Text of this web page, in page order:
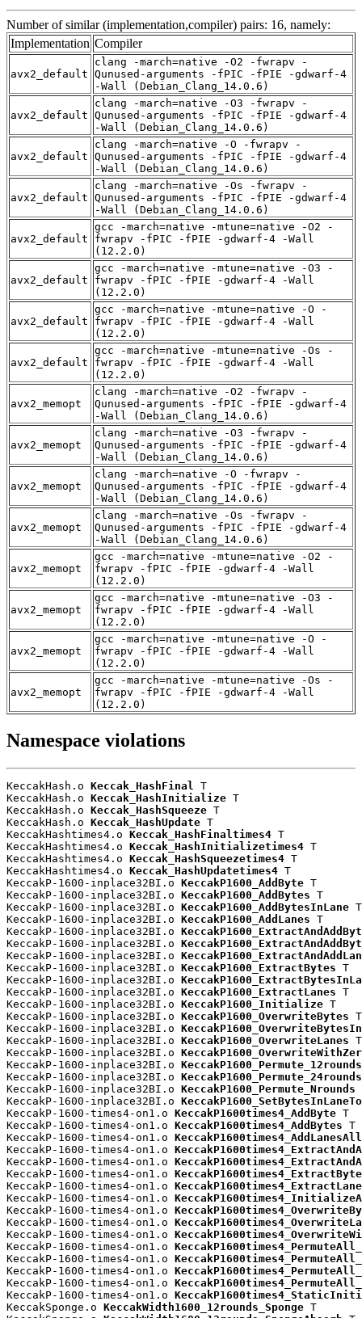
Number of similar (implementation,compiler) pairs: 16, namely:
Implementation Compiler
avx2_default
clang -march=native -O2 -fwrapv -
Qunused-arguments -fPIC -fPIE -gdwarf-4
-Wall (Debian_Clang_14.0.6)
avx2_default
clang -march=native -O3 -fwrapv -
Qunused-arguments -fPIC -fPIE -gdwarf-4
-Wall (Debian_Clang_14.0.6)
avx2_default
clang -march=native -O -fwrapv -
Qunused-arguments -fPIC -fPIE -gdwarf-4
-Wall (Debian_Clang_14.0.6)
avx2_default
clang -march=native -Os -fwrapv -
Qunused-arguments -fPIC -fPIE -gdwarf-4
-Wall (Debian_Clang_14.0.6)
avx2_default
gcc -march=native -mtune=native -O2 -
fwrapv -fPIC -fPIE -gdwarf-4 -Wall
(12.2.0)
avx2_default
gcc -march=native -mtune=native -O3 -
fwrapv -fPIC -fPIE -gdwarf-4 -Wall
(12.2.0)
avx2_default
gcc -march=native -mtune=native -O -
fwrapv -fPIC -fPIE -gdwarf-4 -Wall
(12.2.0)
avx2_default
gcc -march=native -mtune=native -Os -
fwrapv -fPIC -fPIE -gdwarf-4 -Wall
(12.2.0)
avx2_memopt
clang -march=native -O2 -fwrapv -
Qunused-arguments -fPIC -fPIE -gdwarf-4
-Wall (Debian_Clang_14.0.6)
avx2_memopt
clang -march=native -O3 -fwrapv -
Qunused-arguments -fPIC -fPIE -gdwarf-4
-Wall (Debian_Clang_14.0.6)
avx2_memopt
clang -march=native -O -fwrapv -
Qunused-arguments -fPIC -fPIE -gdwarf-4
-Wall (Debian_Clang_14.0.6)
avx2_memopt
clang -march=native -Os -fwrapv -
Qunused-arguments -fPIC -fPIE -gdwarf-4
-Wall (Debian_Clang_14.0.6)
avx2_memopt
gcc -march=native -mtune=native -O2 -
fwrapv -fPIC -fPIE -gdwarf-4 -Wall
(12.2.0)
avx2_memopt
gcc -march=native -mtune=native -O3 -
fwrapv -fPIC -fPIE -gdwarf-4 -Wall
(12.2.0)
avx2_memopt
gcc -march=native -mtune=native -O -
fwrapv -fPIC -fPIE -gdwarf-4 -Wall
(12.2.0)
avx2_memopt
gcc -march=native -mtune=native -Os -
fwrapv -fPIC -fPIE -gdwarf-4 -Wall
(12.2.0)
Namespace violations
KeccakHash.o Keccak_HashFinal T
KeccakHash.o Keccak_HashInitialize T
KeccakHash.o Keccak_HashSqueeze T
KeccakHash.o Keccak_HashUpdate T
KeccakHashtimes4.o Keccak_HashFinaltimes4 T
KeccakHashtimes4.o Keccak_HashInitializetimes4 T
KeccakHashtimes4.o Keccak_HashSqueezetimes4 T
KeccakHashtimes4.o Keccak_HashUpdatetimes4 T
KeccakP-1600-inplace32BI.o KeccakP1600_AddByte T
KeccakP-1600-inplace32BI.o KeccakP1600_AddBytes T
KeccakP-1600-inplace32BI.o KeccakP1600_AddBytesInLane T
KeccakP-1600-inplace32BI.o KeccakP1600_AddLanes T
KeccakP-1600-inplace32BI.o
KeccakP-1600-inplace32BI.o
KeccakP-1600-inplace32BI.o
KeccakP-1600-inplace32BI.o KeccakP1600_ExtractBytes T
KeccakP-1600-inplace32BI.o
KeccakP-1600-inplace32BI.o KeccakP1600_ExtractLanes T
KeccakP-1600-inplace32BI.o KeccakP1600_Initialize T
KeccakP-1600-inplace32BI.o KeccakP1600_OverwriteBytes T
KeccakP-1600-inplace32BI.o
KeccakP-1600-inplace32BI.o KeccakP1600_OverwriteLanes T
KeccakP-1600-inplace32BI.o
KeccakP-1600-inplace32BI.o KeccakP1600_Permute_12rounds
KeccakP-1600-inplace32BI.o KeccakP1600_Permute_24rounds
KeccakP-1600-inplace32BI.o KeccakP1600_Permute_Nrounds
KeccakP-1600-inplace32BI.o
KeccakP-1600-times4-on1.o KeccakP1600times4_AddByte T
KeccakP-1600-times4-on1.o KeccakP1600times4_AddBytes T
KeccakP-1600-times4-on1.o KeccakP1600times4_AddLanesAll
KeccakP-1600-times4-on1.o
KeccakP-1600-times4-on1.o
KeccakP-1600-times4-on1.o
KeccakP-1600-times4-on1.o
KeccakP-1600-times4-on1.o
KeccakP-1600-times4-on1.o
KeccakP-1600-times4-on1.o
KeccakP-1600-times4-on1.o
KeccakP-1600-times4-on1.o
KeccakP-1600-times4-on1.o
KeccakP-1600-times4-on1.o
KeccakP-1600-times4-on1.o
KeccakP-1600-times4-on1.o
KeccakSponge.o KeccakWidth1600_12rounds_Sponge T